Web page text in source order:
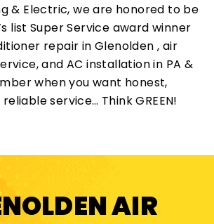
& Electric, we are honored to be
list Super Service award winner
repair in Glenolden , air
and AC installation in PA &
when you want honest,
service… Think GREEN!
AIR